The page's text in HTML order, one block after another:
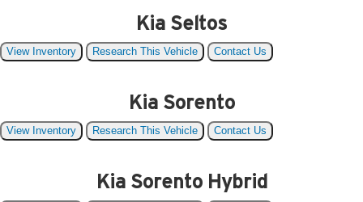
Kia Seltos
View Inventory Research This Vehicle Contact Us
Kia Sorento
View Inventory Research This Vehicle Contact Us
Kia Sorento Hybrid